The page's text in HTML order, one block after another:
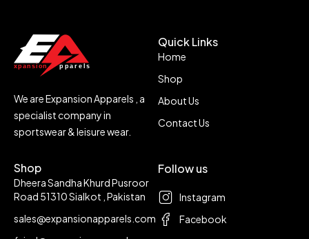
We are Expansion Apparels , a
specialist company in
sportswear & leisure wear.
Quick Links
Home
Shop
About Us
Contact Us
Shop
Dheera Sandha Khurd Pusroor
Road 51310 Sialkot , Pakistan
sales@expansionapparels.com
Follow us
Instagram
Facebook